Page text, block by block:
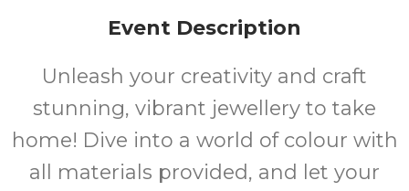
Cost
Event Description
Unleash your creativity and craft
stunning, vibrant jewellery to take
home! Dive into a world of colour with
all materials provided, and let your